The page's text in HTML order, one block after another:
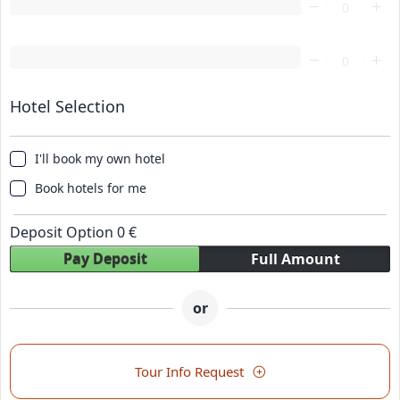
Hotel Selection
I'll book my own hotel
Book hotels for me
Deposit Option 0€
Pay Deposit
Full Amount
or
Tour Info Request